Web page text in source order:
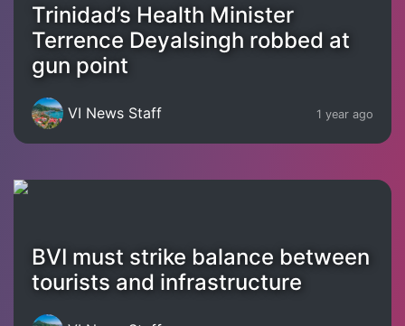
Trinidad’s Health Minister
Terrence Deyalsingh robbed at
gun point
VI News Staff 1 year ago
BVI must strike balance between
tourists and infrastructure